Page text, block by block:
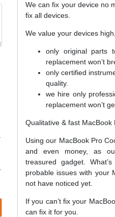
We can fix your device no
fix all devices.
We value your devices
only original parts
replacement won’t
only certified
quality.
we hire only
replacement won’t
Qualitative & fast
Using our MacBook Pro
and even money, as
treasured gadget.
probable issues with your
not have noticed yet.
If you can’t fix your
can fix it for you.